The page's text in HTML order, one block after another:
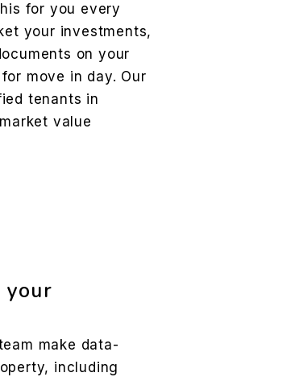
for you every
your investments,
on your
move in day. Our
tenants in
value
your
make data-
including